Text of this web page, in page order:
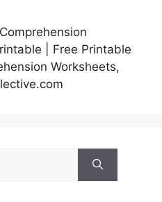
| Free Printable
Worksheets,